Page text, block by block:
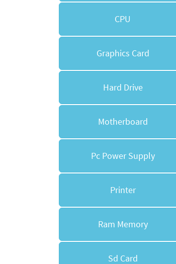
CPU
Graphics Card
Hard Drive
Motherboard
Pc Power Supply
Printer
Ram Memory
Sd Card